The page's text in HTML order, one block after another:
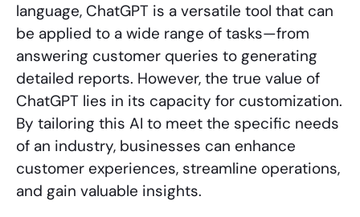
language, ChatGPT is a versatile tool that can
be applied to a wide range of tasks—from
answering customer queries to generating
detailed reports. However, the true value of
ChatGPT lies in its capacity for customization.
By tailoring this AI to meet the specific needs
of an industry, businesses can enhance
customer experiences, streamline operations,
and gain valuable insights.